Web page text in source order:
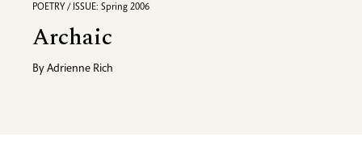
POETRY / ISSUE: Spring 2006
Archaic
By Adrienne Rich